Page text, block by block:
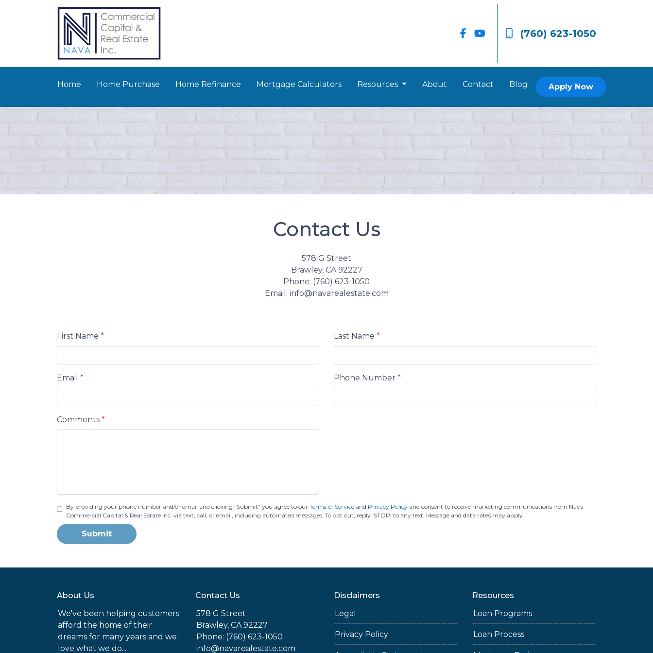
(760) 623-1050
Home Home Purchase Home Refinance Mortgage Calculators Resources About Contact Blog Apply Now
Contact Us
578 G Street
Brawley, CA 92227
Phone: (760) 623-1050
Email: info@navarealestate.com
First Name * Last Name *
Email * Phone Number *
Comments *
By providing your phone number and/or email and clicking "Submit" you agree to our Terms of Serviceand Privacy Policyand consent to receive marketing communications from Nava
Commercial Capital & Real Estate Inc. via text, call, or email, including automated messages. To opt out, reply 'STOP' to any text. Message and data rates may apply.
Submit
About Us
We've been helping customers
afford the home of their
dreams for many years and we
love what we do...
Contact Us
578 G Street
Brawley, CA 92227
Phone: (760) 623-1050
info@navarealestate.com
Disclaimers
Legal
Privacy Policy
Resources
Loan Programs
Loan Process